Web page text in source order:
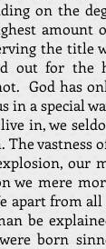
on the
amount
the title
out for
God has
in a special
in, we
The
our
we mere
apart from
be
born